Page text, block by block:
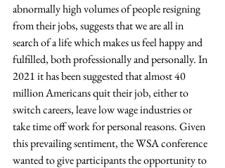
abnormally high volumes of people resigning
from their jobs, suggests that we are all in
search of a life which makes us feel happy and
fulfilled, both professionally and personally. In
2021 it has been suggested that almost 40
million Americans quit their job, either to
switch careers, leave low wage industries or
take time off work for personal reasons. Given
this prevailing sentiment, the WSA conference
wanted to give participants the opportunity to